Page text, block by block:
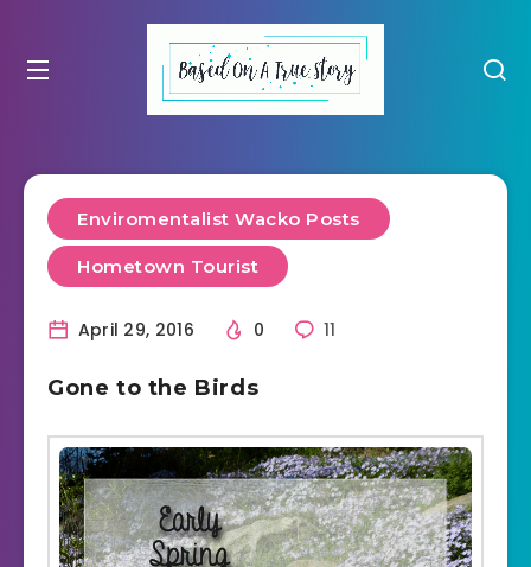
Enviromentalist Wacko Posts
Hometown Tourist
April 29, 2016 0 11
Gone to the Birds